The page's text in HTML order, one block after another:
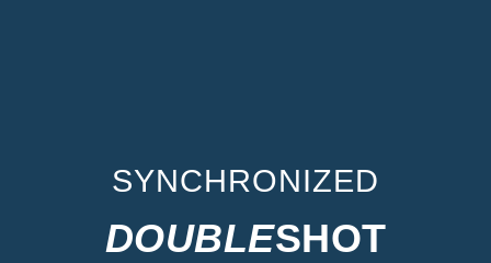
SYNCHRONIZED
DOUBLESHOT